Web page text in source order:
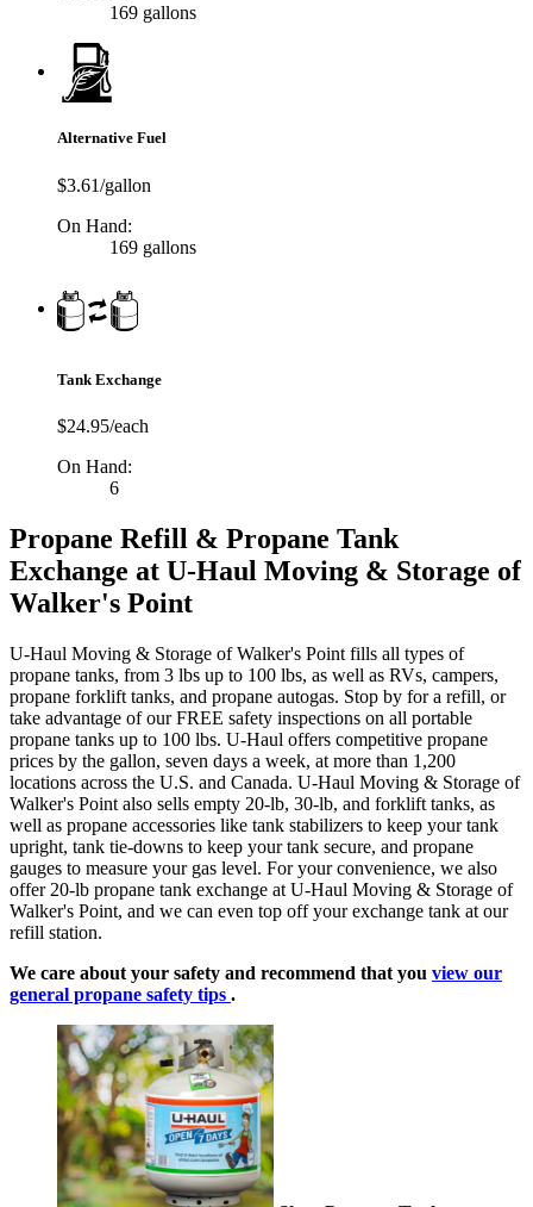
169 gallons
Alternative Fuel
$3.61/gallon
On Hand:
169 gallons
Tank Exchange
$24.95/each
On Hand:
6
Propane Refill & Propane Tank
Exchange at U-Haul Moving & Storage of
Walker's Point
U-Haul Moving & Storage of Walker's Point fills all types of
propane tanks, from 3 lbs up to 100 lbs, as well as RVs, campers,
propane forklift tanks, and propane autogas. Stop by for a refill, or
take advantage of our FREE safety inspections on all portable
propane tanks up to 100 lbs. U-Haul offers competitive propane
prices by the gallon, seven days a week, at more than 1,200
locations across the U.S. and Canada. U-Haul Moving & Storage of
Walker's Point also sells empty 20-lb, 30-lb, and forklift tanks, as
well as propane accessories like tank stabilizers to keep your tank
upright, tank tie-downs to keep your tank secure, and propane
gauges to measure your gas level. For your convenience, we also
offer 20-lb propane tank exchange at U-Haul Moving & Storage of
Walker's Point, and we can even top off your exchange tank at our
refill station.
We care about your safety and recommend that you view our
general propane safety tips .